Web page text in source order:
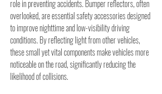
role in preventing accidents. Bumper reflectors, often
overlooked, are essential safety accessories designed
to improve nighttime and low-visibility driving
conditions. By reflecting light from other vehicles,
these small yet vital components make vehicles more
noticeable on the road, significantly reducing the
likelihood of collisions.